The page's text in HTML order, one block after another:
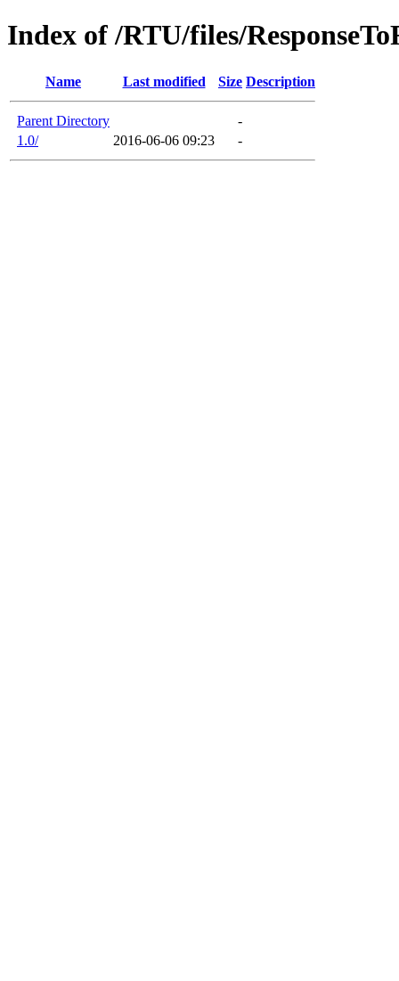
Index of /RTU/files/
Name Last modified Size Description
Parent Directory
-
1.0/
2016-06-06 09:23 -